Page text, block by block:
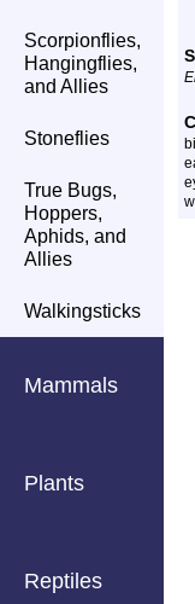
Scorpionflies,
Hangingflies,
and Allies
Stoneflies
True Bugs,
Hoppers,
Aphids, and
Allies
Walkingsticks
Mammals
Plants
Reptiles